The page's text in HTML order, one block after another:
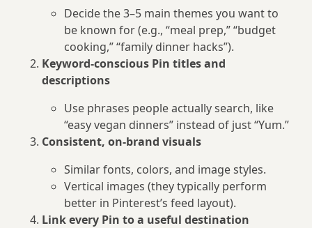
Decide the 3–5 main themes you want to
be known for (e.g., “meal prep,” “budget
cooking,” “family dinner hacks”).
Keyword-conscious Pin titles and
descriptions
Use phrases people actually search, like
“easy vegan dinners” instead of just “Yum.”
Consistent, on-brand visuals
Similar fonts, colors, and image styles.
Vertical images (they typically perform
better in Pinterest’s feed layout).
Link every Pin to a useful destination